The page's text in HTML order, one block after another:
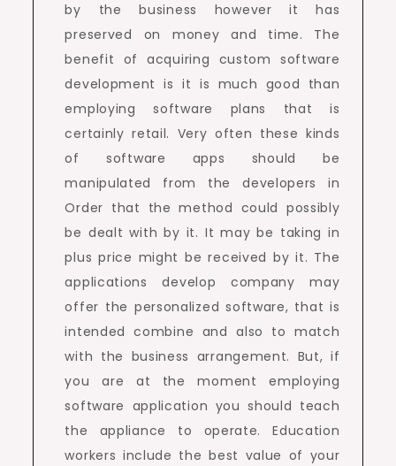
by the business however it has
preserved on money and time. The
benefit of acquiring custom software
development is it is much good than
employing software plans that is
certainly retail. Very often these kinds
of software apps should be
manipulated from the developers in
Order that the method could possibly
be dealt with by it. It may be taking in
plus price might be received by it. The
applications develop company may
offer the personalized software, that is
intended combine and also to match
with the business arrangement. But, if
you are at the moment employing
software application you should teach
the appliance to operate. Education
workers include the best value of your